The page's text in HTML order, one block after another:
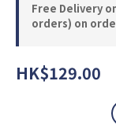
Free Delivery
orders) on
HK$129.00